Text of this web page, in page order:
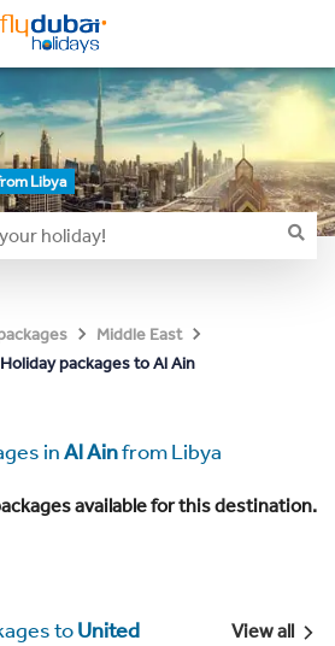
Libya
Middle East
Holiday packages to Al Ain
inAl Ainfrom Libya
available for this destination.
toUnited
View all